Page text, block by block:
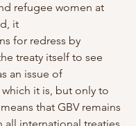
refugee women at
it
for redress by
treaty itself to see
an issue of
it is, but only to
that GBV remains